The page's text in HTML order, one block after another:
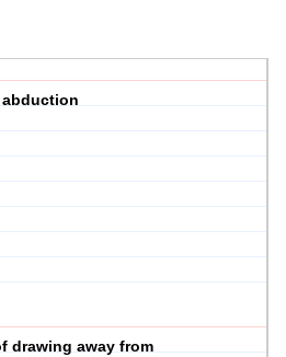
abduction
drawing away from